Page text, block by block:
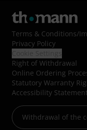
Terms & Conditions/
Privacy Policy
Right of Withdrawal
Online Ordering
Statutory Warranty
Accessibility
Withdrawal of the